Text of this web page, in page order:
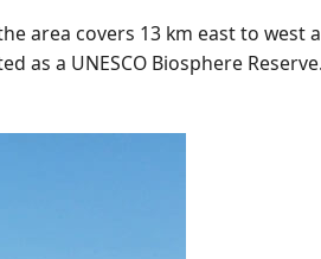
area covers 13 km east to west
as a UNESCO Biosphere